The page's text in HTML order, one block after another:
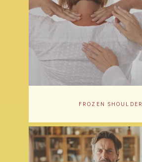
FROZEN SHOULDER